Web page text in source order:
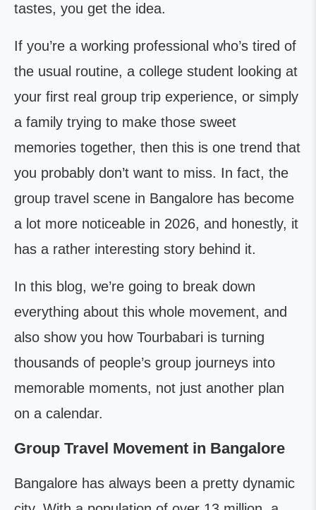
tastes, you get the idea.
If you’re a working professional who’s tired of
the usual routine, a college student looking at
your first real group trip experience, or simply
a family trying to make those sweet
memories together, then this is one trend that
you probably don’t want to miss. In fact, the
group travel scene in Bangalore has become
a lot more noticeable in 2026, and honestly, it
has a rather interesting story behind it.
In this blog, we’re going to break down
everything about this whole movement, and
also show you how Tourbabari is turning
thousands of people’s group journeys into
memorable moments, not just another plan
on a calendar.
Group Travel Movement in Bangalore
Bangalore has always been a pretty dynamic